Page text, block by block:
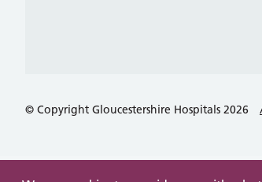
© Copyright Gloucestershire Hospitals 2026